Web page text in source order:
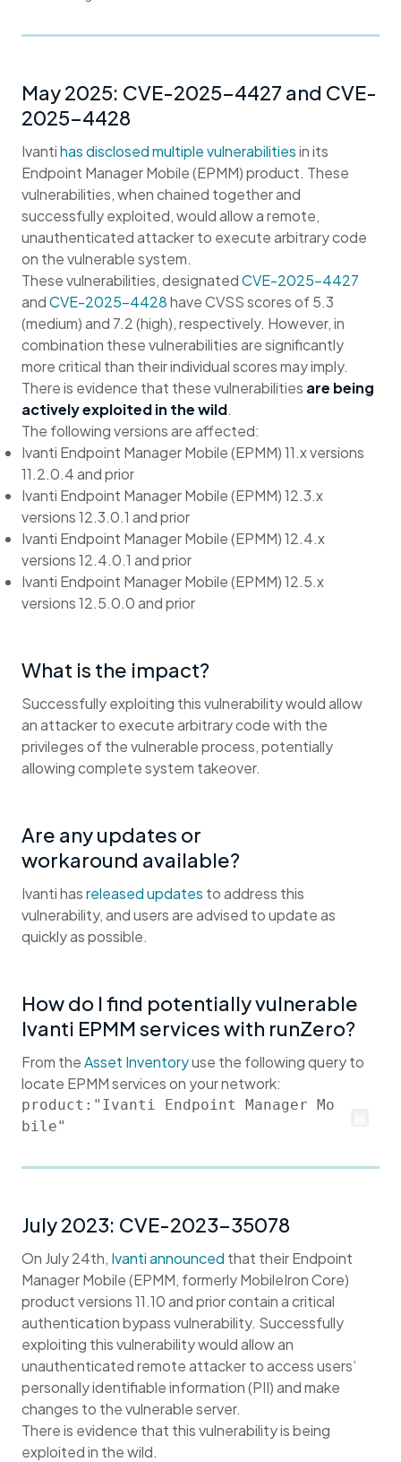
May 2025: CVE-2025-4427 and CVE-
2025-4428
Ivantihas disclosed multiple vulnerabilitiesin its
Endpoint Manager Mobile (EPMM) product. These
vulnerabilities, when chained together and
successfully exploited, would allow a remote,
unauthenticated attacker to execute arbitrary code
on the vulnerable system.
These vulnerabilities, designatedCVE-2025-4427
andCVE-2025-4428have CVSS scores of 5.3
(medium) and 7.2 (high), respectively. However, in
combination these vulnerabilities are significantly
more critical than their individual scores may imply.
There is evidence that these vulnerabilities are being
actively exploited in the wild.
The following versions are affected:
Ivanti Endpoint Manager Mobile (EPMM) 11.x versions
11.2.0.4 and prior
Ivanti Endpoint Manager Mobile (EPMM) 12.3.x
versions 12.3.0.1 and prior
Ivanti Endpoint Manager Mobile (EPMM) 12.4.x
versions 12.4.0.1 and prior
Ivanti Endpoint Manager Mobile (EPMM) 12.5.x
versions 12.5.0.0 and prior
What is the impact?
Successfully exploiting this vulnerability would allow
an attacker to execute arbitrary code with the
privileges of the vulnerable process, potentially
allowing complete system takeover.
Are any updates or
workaround available?
Ivanti hasreleased updates to address this
vulnerability, and users are advised to update as
quickly as possible.
How do I find potentially vulnerable
Ivanti EPMM services with runZero?
From theAsset Inventoryuse the following query to
locate EPMM services on your network:
product:"Ivanti Endpoint Manager Mo
bile"
July 2023: CVE-2023-35078
On July 24th, Ivanti announced that their Endpoint
Manager Mobile (EPMM, formerly MobileIron Core)
product versions 11.10 and prior contain a critical
authentication bypass vulnerability. Successfully
exploiting this vulnerability would allow an
unauthenticated remote attacker to access users’
personally identifiable information (PII) and make
changes to the vulnerable server.
There is evidence that this vulnerability is being
exploited in the wild.